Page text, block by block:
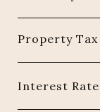
Property Tax
Interest Rate